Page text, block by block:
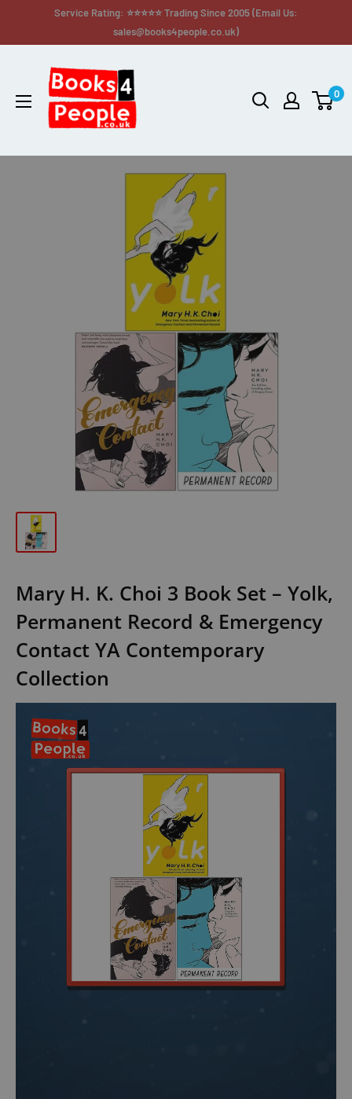
Service Rating: ⭐⭐⭐⭐⭐ Trading Since 2005 (Email Us:
sales@books4people.co.uk)
0
Mary H. K. Choi 3 Book Set – Yolk,
Permanent Record & Emergency
Contact YA Contemporary
Collection